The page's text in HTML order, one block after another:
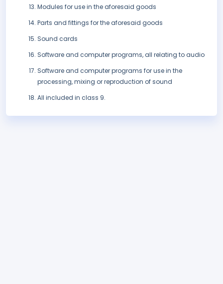
Modules for use in the aforesaid goods
Parts and fittings for the aforesaid goods
Sound cards
Software and computer programs, all relating to audio
Software and computer programs for use in the
processing, mixing or reproduction of sound
All included in class 9.